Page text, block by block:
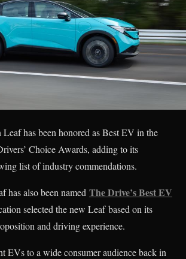
has been honored as Best EV in the
Choice Awards, adding to its
list of industry commendations.
has also been named The Drive’s Best EV
selected the new Leaf based on its
and driving experience.
EVs to a wide consumer audience back in